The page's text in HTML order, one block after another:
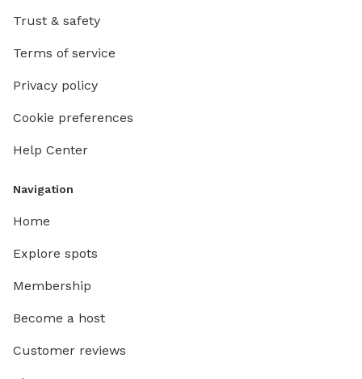
Trust & safety
Terms of service
Privacy policy
Cookie preferences
Help Center
Navigation
Home
Explore spots
Membership
Become a host
Customer reviews